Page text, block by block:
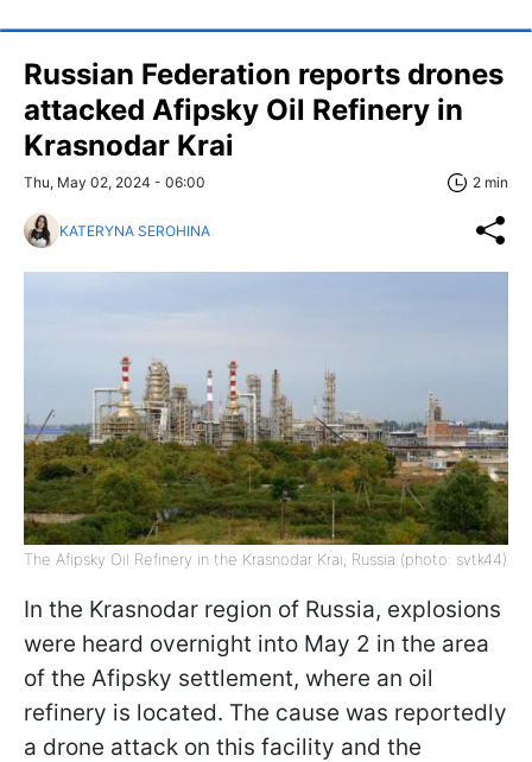
Russian Federation reports drones
attacked Afipsky Oil Refinery in
Krasnodar Krai
Thu, May 02, 2024 - 06:00 2 min
KATERYNA SEROHINA
The Afipsky Oil Refinery in the Krasnodar Krai, Russia (photo: svtk44)
In the Krasnodar region of Russia, explosions
were heard overnight into May 2 in the area
of the Afipsky settlement, where an oil
refinery is located. The cause was reportedly
a drone attack on this facility and the